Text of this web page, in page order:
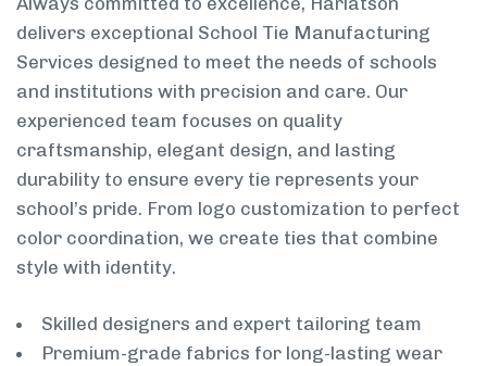
delivers exceptional School Tie Manufacturing
Services designed to meet the needs of schools
and institutions with precision and care. Our
experienced team focuses on quality
craftsmanship, elegant design, and lasting
durability to ensure every tie represents your
school’s pride. From logo customization to perfect
color coordination, we create ties that combine
style with identity.
Skilled designers and expert tailoring team
Premium-grade fabrics for long-lasting wear